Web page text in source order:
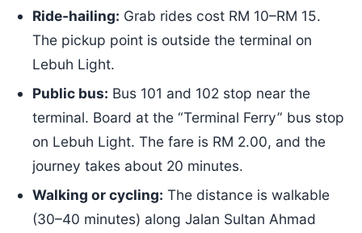
Ride-hailing: Grab rides cost RM 10–RM 15.
The pickup point is outside the terminal on
Lebuh Light.
Public bus: Bus 101 and 102 stop near the
terminal. Board at the “Terminal Ferry” bus stop
on Lebuh Light. The fare is RM 2.00, and the
journey takes about 20 minutes.
Walking or cycling: The distance is walkable
(30–40 minutes) along Jalan Sultan Ahmad